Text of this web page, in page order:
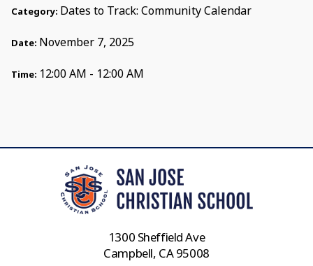
Category: Dates to Track: Community Calendar
Date: November 7, 2025
Time: 12:00 AM - 12:00 AM
1300 Sheffield Ave
Campbell, CA 95008